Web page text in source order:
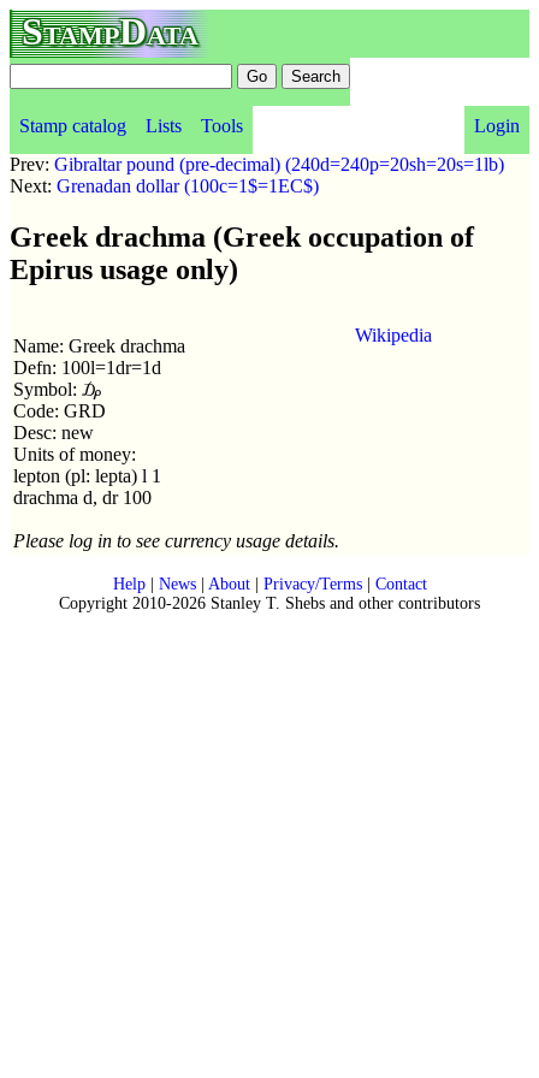
StampData
Stamp catalog Lists Tools
Login
Prev: Gibraltar pound (pre-decimal) (240d=240p=20sh=20s=1lb)
Next: Grenadan dollar (100c=1$=1EC$)
Greek drachma (Greek occupation of
Epirus usage only)
Name: Greek drachma
Defn: 100l=1dr=1d
Symbol: ₯
Code: GRD
Desc: new
Units of money:
lepton (pl: lepta) l 1
drachma d, dr 100
Please log in to see currency usage details.
Wikipedia
Help| News| About| Privacy/Terms| Contact
Copyright 2010-2026 Stanley T. Shebs and other contributors